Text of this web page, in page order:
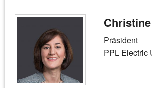
Präsident
PPL Electric